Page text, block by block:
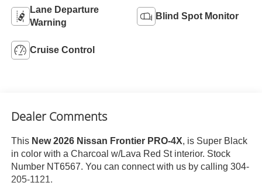
Lane Departure
Warning
Blind Spot Monitor
Cruise Control
Dealer Comments
This New 2026 Nissan Frontier PRO-4X, is Super Black
in color with a Charcoal w/Lava Red St interior. Stock
Number NT6567. You can connect with us by calling 304-
205-1121.